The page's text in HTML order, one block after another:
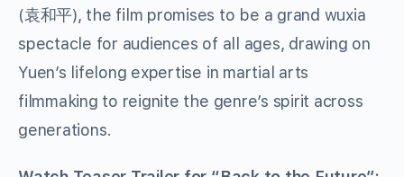
(袁和平), the film promises to be a grand wuxia
spectacle for audiences of all ages, drawing on
Yuen’s lifelong expertise in martial arts
filmmaking to reignite the genre’s spirit across
generations.